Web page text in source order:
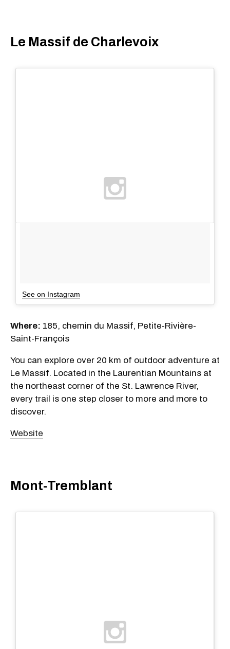
Le Massif de Charlevoix
See on Instagram
Where: 185, chemin du Massif, Petite-Rivière-
Saint-François
You can explore over 20 km of outdoor adventure at
Le Massif. Located in the Laurentian Mountains at
the northeast corner of the St. Lawrence River,
every trail is one step closer to more and more to
discover.
Website
Mont-Tremblant